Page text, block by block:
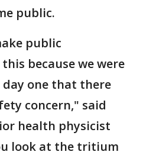
public.
public
because we were
day one that there
concern," said
health physicist
look at the tritium